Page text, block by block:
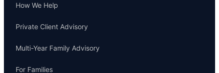
How We Help
Private Client Advisory
Multi-Year Family Advisory
For Families